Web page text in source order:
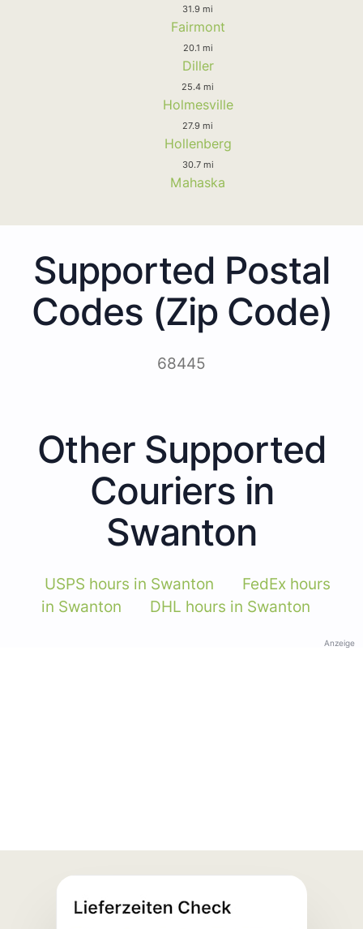
31.9 mi
Fairmont
20.1 mi
Diller
25.4 mi
Holmesville
27.9 mi
Hollenberg
30.7 mi
Mahaska
Supported Postal
Codes (Zip Code)
68445
Other Supported
Couriers in
Swanton
USPS hours in Swanton
FedEx hours
in Swanton
DHL hours in Swanton
Anzeige